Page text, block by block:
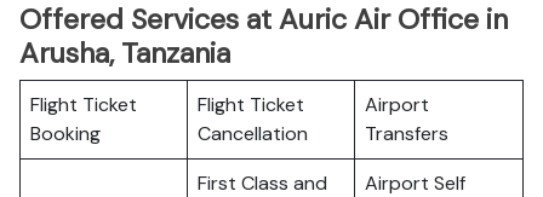
Offered Services at Auric Air Office in
Arusha, Tanzania
Flight Ticket
Booking
Flight Ticket
Cancellation
Airport
Transfers
First Class and
Airport Self